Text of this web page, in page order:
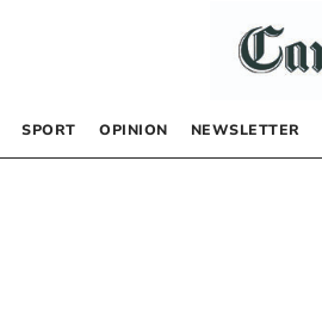
SPORT OPINION NEWSLETTER